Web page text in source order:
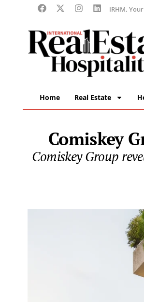
IRHM,
Home Real Estate
Comiskey
Comiskey Group